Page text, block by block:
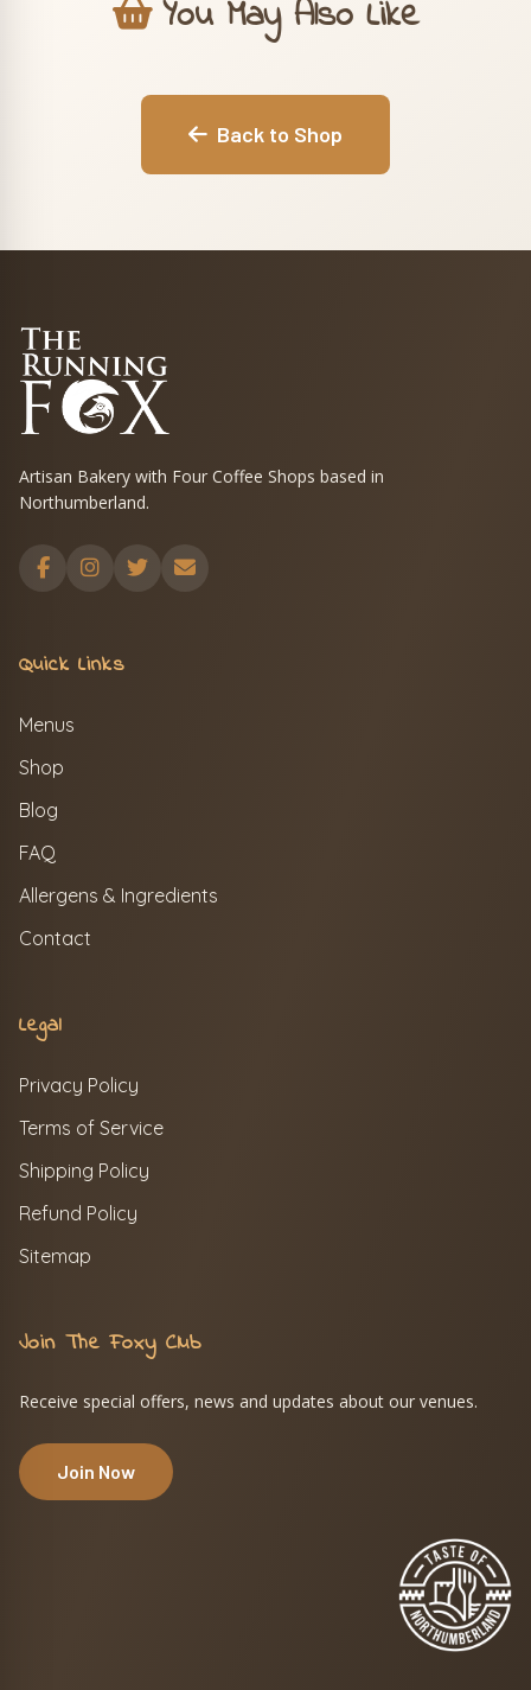
You May Also Like
Back to Shop
Artisan Bakery with Four Coffee Shops based in
Northumberland.
Quick Links
Menus
Shop
Blog
FAQ
Allergens & Ingredients
Contact
Legal
Privacy Policy
Terms of Service
Shipping Policy
Refund Policy
Sitemap
Join The Foxy Club
Receive special offers, news and updates about our venues.
Join Now